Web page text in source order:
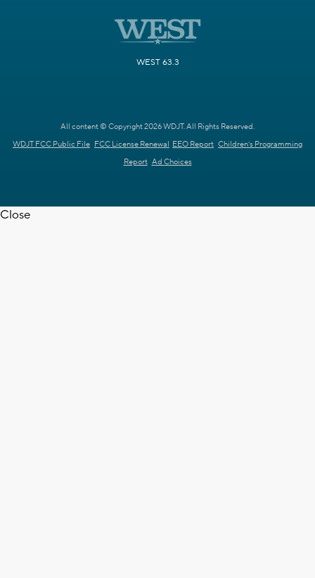
WEST 63.3
All content © Copyright 2026 WDJT. All Rights Reserved.
WDJT FCC Public File FCC License Renewal EEO Report Children's Programming
Report Ad Choices
Close